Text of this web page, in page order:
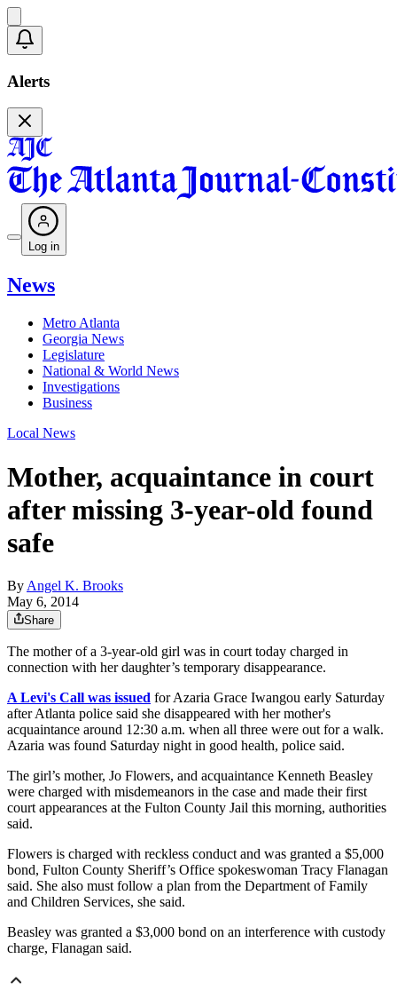
Alerts
Log in
News
Metro Atlanta
Georgia News
Legislature
National & World News
Investigations
Business
Local News
Mother, acquaintance in court
after missing 3-year-old found
safe
By Angel K. Brooks
May 6, 2014
Share
The mother of a 3-year-old girl was in court today charged in
connection with her daughter’s temporary disappearance.
A Levi's Call was issued for Azaria Grace Iwangou early Saturday
after Atlanta police said she disappeared with her mother's
acquaintance around 12:30 a.m. when all three were out for a walk.
Azaria was found Saturday night in good health, police said.
The girl’s mother, Jo Flowers, and acquaintance Kenneth Beasley
were charged with misdemeanors in the case and made their first
court appearances at the Fulton County Jail this morning, authorities
said.
Flowers is charged with reckless conduct and was granted a $5,000
bond, Fulton County Sheriff’s Office spokeswoman Tracy Flanagan
said. She also must follow a plan from the Department of Family
and Children Services, she said.
Beasley was granted a $3,000 bond on an interference with custody
charge, Flanagan said.